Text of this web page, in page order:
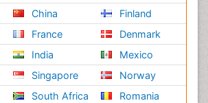
China
France
India
Singapore
South Africa
Finland
Denmark
Mexico
Norway
Romania